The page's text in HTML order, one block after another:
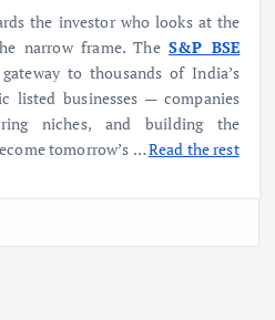
the investor who looks at the
narrow frame. TheS&P BSE
to thousands of India’s
listed businesses — companies
niches, and building the
tomorrow’s …Read the rest